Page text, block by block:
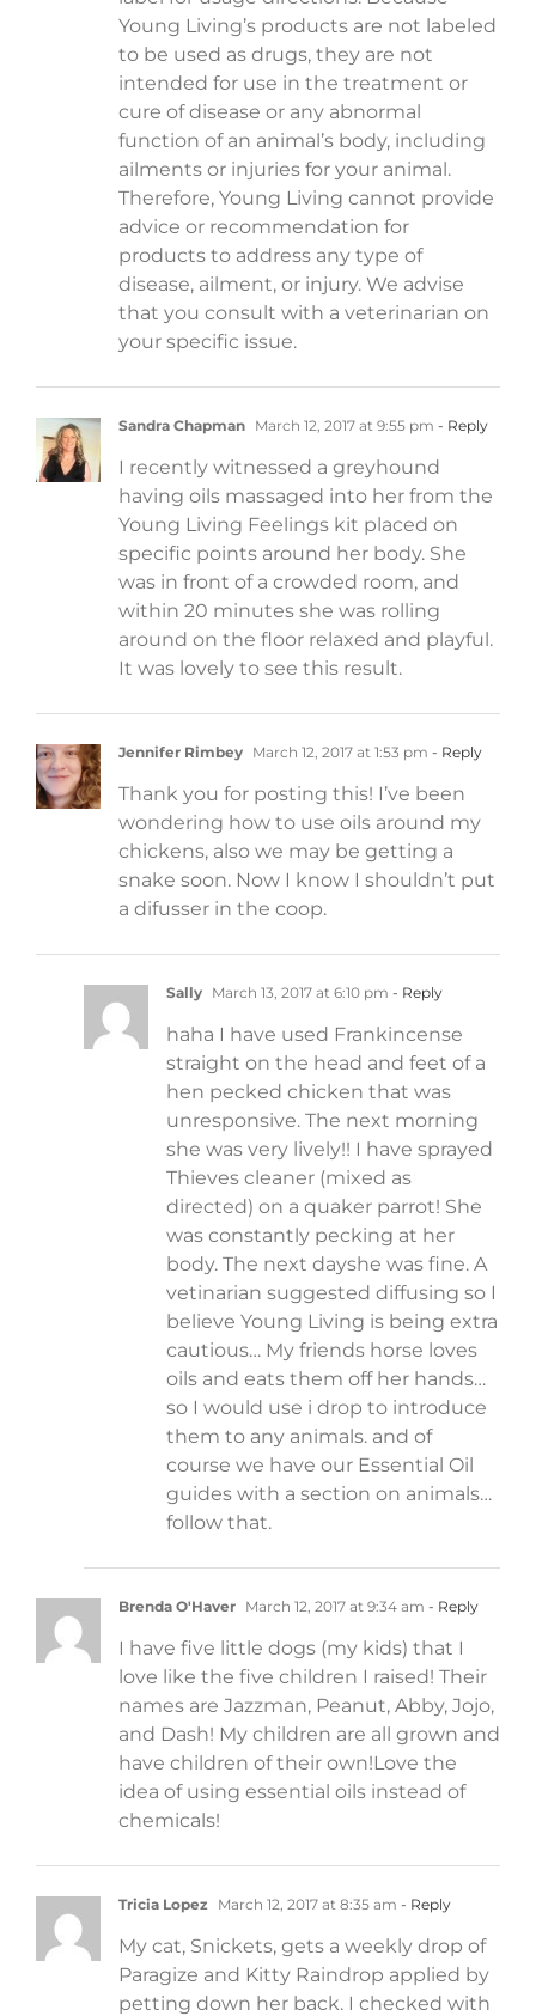
Young Living’s products are not labeled
to be used as drugs, they are not
intended for use in the treatment or
cure of disease or any abnormal
function of an animal’s body, including
ailments or injuries for your animal.
Therefore, Young Living cannot provide
advice or recommendation for
products to address any type of
disease, ailment, or injury. We advise
that you consult with a veterinarian on
your specific issue.
Sandra Chapman March 12, 2017 at 9:55 pm - Reply
I recently witnessed a greyhound
having oils massaged into her from the
Young Living Feelings kit placed on
specific points around her body. She
was in front of a crowded room, and
within 20 minutes she was rolling
around on the floor relaxed and playful.
It was lovely to see this result.
Jennifer Rimbey March 12, 2017 at 1:53 pm - Reply
Thank you for posting this! I’ve been
wondering how to use oils around my
chickens, also we may be getting a
snake soon. Now I know I shouldn’t put
a difusser in the coop.
Sally March 13, 2017 at 6:10 pm - Reply
haha I have used Frankincense
straight on the head and feet of a
hen pecked chicken that was
unresponsive. The next morning
she was very lively!! I have sprayed
Thieves cleaner (mixed as
directed) on a quaker parrot! She
was constantly pecking at her
body. The next dayshe was fine. A
vetinarian suggested diffusing so I
believe Young Living is being extra
cautious… My friends horse loves
oils and eats them off her hands…
so I would use i drop to introduce
them to any animals. and of
course we have our Essential Oil
guides with a section on animals…
follow that.
Brenda O'Haver March 12, 2017 at 9:34 am - Reply
I have five little dogs (my kids) that I
love like the five children I raised! Their
names are Jazzman, Peanut, Abby, Jojo,
and Dash! My children are all grown and
have children of their own!Love the
idea of using essential oils instead of
chemicals!
Tricia Lopez March 12, 2017 at 8:35 am - Reply
My cat, Snickets, gets a weekly drop of
Paragize and Kitty Raindrop applied by
petting down her back. I checked with